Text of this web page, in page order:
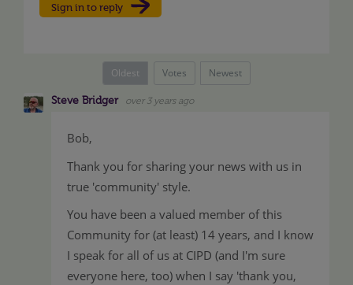
Sign in to reply
Oldest Votes Newest
Steve Bridger over 3 years ago
Bob,
Thank you for sharing your news with us in
true 'community' style.
You have been a valued member of this
Community for (at least) 14 years, and I know
I speak for all of us at CIPD (and I'm sure
everyone here, too) when I say 'thank you,